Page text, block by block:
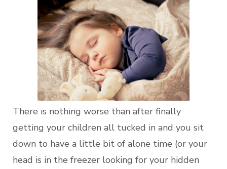
There is nothing worse than after finally
getting your children all tucked in and you sit
down to have a little bit of alone time (or your
head is in the freezer looking for your hidden